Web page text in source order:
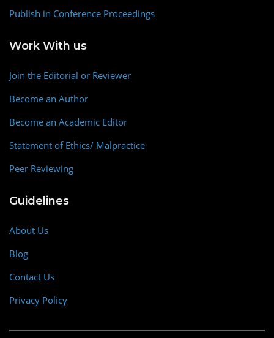
Publish in Conference Proceedings
Work With us
Join the Editorial or Reviewer
Become an Author
Become an Academic Editor
Statement of Ethics/ Malpractice
Peer Reviewing
Guidelines
About Us
Blog
Contact Us
Privacy Policy